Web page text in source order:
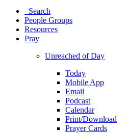
Search
People Groups
Resources
Pray
Unreached of Day
Today
Mobile App
Email
Podcast
Calendar
Print/Download
Prayer Cards